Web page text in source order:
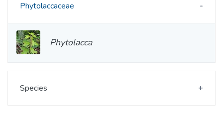
Phytolaccaceae
Phytolacca
Species